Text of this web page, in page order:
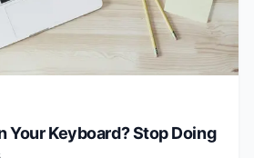
Your Keyboard? Stop Doing